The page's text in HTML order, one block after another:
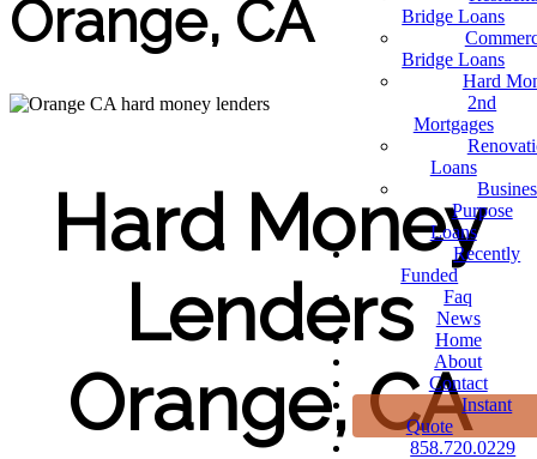
Bridge Loans
Bridge Loans
Hard
2nd
Mortgages
Loans
Purpose
Loans
Recently
Funded
Faq
News
Home
About
Contact
Instant
Quote
858.720.0229
Orange, CA
Hard Money
Lenders
Orange, CA